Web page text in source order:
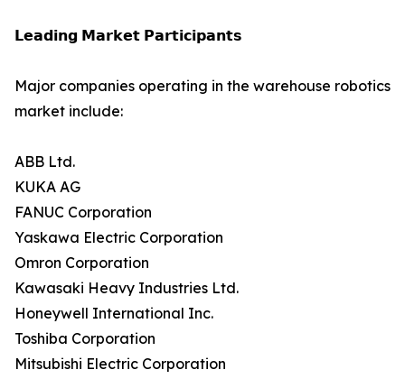
𝗟𝗲𝗮𝗱𝗶𝗻𝗴 𝗠𝗮𝗿𝗸𝗲𝘁 𝗣𝗮𝗿𝘁𝗶𝗰𝗶𝗽𝗮𝗻𝘁𝘀
Major companies operating in the warehouse robotics
market include:
ABB Ltd.
KUKA AG
FANUC Corporation
Yaskawa Electric Corporation
Omron Corporation
Kawasaki Heavy Industries Ltd.
Honeywell International Inc.
Toshiba Corporation
Mitsubishi Electric Corporation